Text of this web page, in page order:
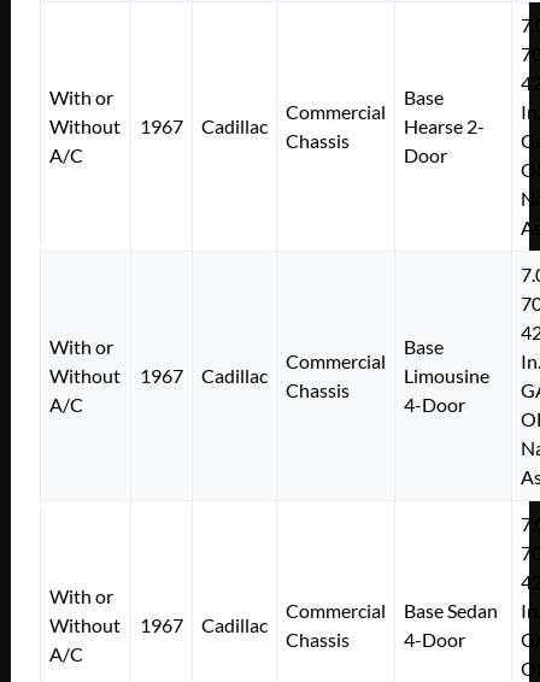
With or
Without
A/C
1967 Cadillac
Commercial
Chassis
Base
Hearse 2-
Door
With or
Without
A/C
1967 Cadillac
Commercial
Chassis
Base
Limousine
4-Door
With or
Without
A/C
1967 Cadillac
Commercial
Chassis
Base Sedan
4-Door